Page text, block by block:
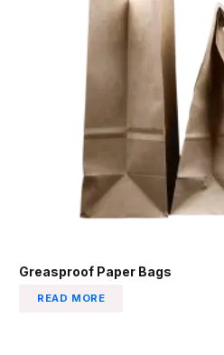
Greasproof Paper Bags
READ MORE